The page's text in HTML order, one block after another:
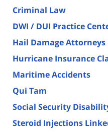
Criminal Law
DWI / DUI Practice
Hail Damage Attorneys
Hurricane Insurance
Maritime Accidents
Qui Tam
Social Security
Steroid Injections